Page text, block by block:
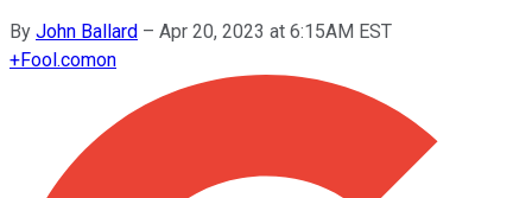
By John Ballard – Apr 20, 2023 at 6:15AM EST
+Fool.comon